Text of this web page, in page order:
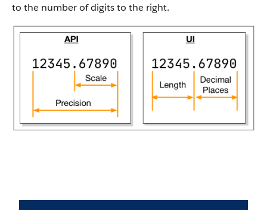
to the number of digits to the right.